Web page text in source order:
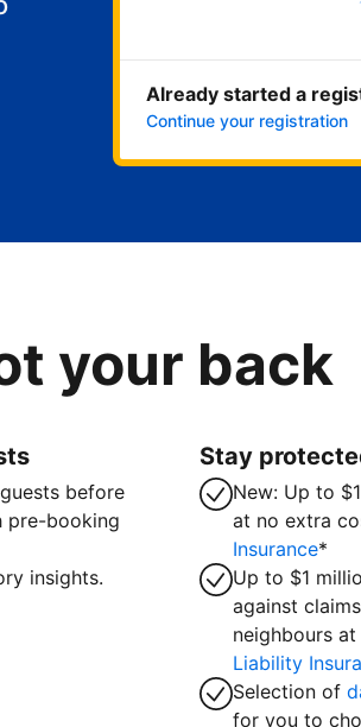
Already started a
Continue your registration
your back
before
pre-booking
insights.
Stay
New: Up to
at no extra
Insurance*
Up to $1
against
neighbours
Liability
Selection of
for you to